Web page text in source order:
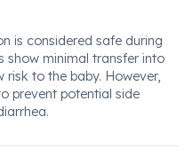
is considered safe during
show minimal transfer into
risk to the baby. However,
prevent potential side